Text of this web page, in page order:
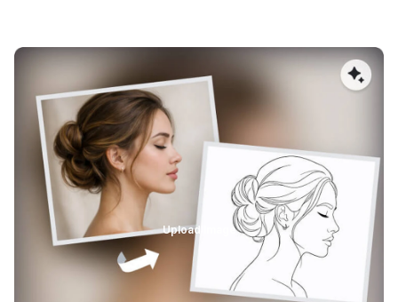
High-Fidelity AI Image Vectorization
AImake’s AI-powered image vectorizer converts images
into high-quality vectors while preserving fine details,
structure, and proportions. Unlike traditional auto-tracing,
it minimizes distortion and detail loss, producing accurate
SVG files that scale cleanly for laser engraving, cutting,
and large-format printing.
Upload Image